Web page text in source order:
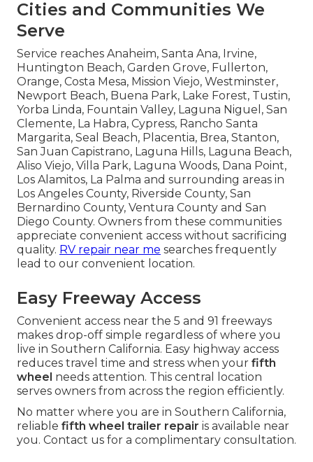
Cities and Communities We
Serve
Service reaches Anaheim, Santa Ana, Irvine,
Huntington Beach, Garden Grove, Fullerton,
Orange, Costa Mesa, Mission Viejo, Westminster,
Newport Beach, Buena Park, Lake Forest, Tustin,
Yorba Linda, Fountain Valley, Laguna Niguel, San
Clemente, La Habra, Cypress, Rancho Santa
Margarita, Seal Beach, Placentia, Brea, Stanton,
San Juan Capistrano, Laguna Hills, Laguna Beach,
Aliso Viejo, Villa Park, Laguna Woods, Dana Point,
Los Alamitos, La Palma and surrounding areas in
Los Angeles County, Riverside County, San
Bernardino County, Ventura County and San
Diego County. Owners from these communities
appreciate convenient access without sacrificing
quality. RV repair near me searches frequently
lead to our convenient location.
Easy Freeway Access
Convenient access near the 5 and 91 freeways
makes drop-off simple regardless of where you
live in Southern California. Easy highway access
reduces travel time and stress when your fifth
wheel needs attention. This central location
serves owners from across the region efficiently.
No matter where you are in Southern California,
reliable fifth wheel trailer repair is available near
you. Contact us for a complimentary consultation.